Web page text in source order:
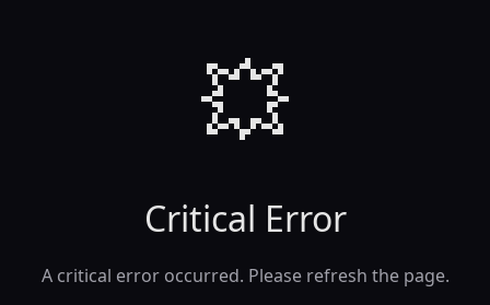
💥
Critical Error
A critical error occurred. Please refresh the page.